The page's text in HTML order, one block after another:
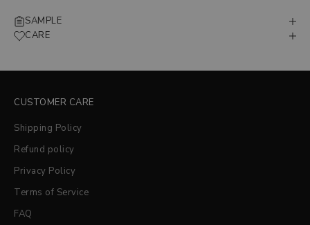
SAMPLE
CARE
CUSTOMER CARE
Shipping Policy
Refund policy
Privacy Policy
Terms of Service
FAQ